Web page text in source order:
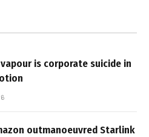
is corporate suicide in
outmanoeuvred Starlink